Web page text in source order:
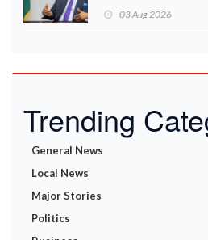
03 Aug 2026
Trending
General News
Local News
Major Stories
Politics